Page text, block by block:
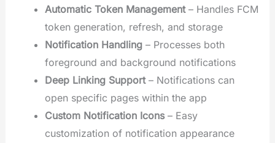
Automatic Token Management– Handles FCM
token generation, refresh, and storage
Notification Handling– Processes both
foreground and background notifications
Deep Linking Support– Notifications can
open specific pages within the app
Custom Notification Icons– Easy
customization of notification appearance